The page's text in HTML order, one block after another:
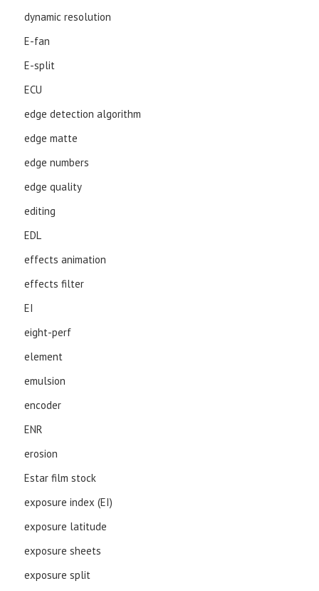
dynamic resolution
E-fan
E-split
ECU
edge detection algorithm
edge matte
edge numbers
edge quality
editing
EDL
effects animation
effects filter
EI
eight-perf
element
emulsion
encoder
ENR
erosion
Estar film stock
exposure index (EI)
exposure latitude
exposure sheets
exposure split